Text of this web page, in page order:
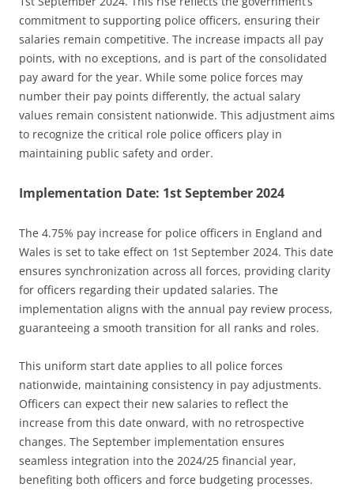
commitment to supporting police officers, ensuring their
salaries remain competitive. The increase impacts all pay
points, with no exceptions, and is part of the consolidated
pay award for the year. While some police forces may
number their pay points differently, the actual salary
values remain consistent nationwide. This adjustment aims
to recognize the critical role police officers play in
maintaining public safety and order.
Implementation Date: 1st September 2024
The 4.75% pay increase for police officers in England and
Wales is set to take effect on 1st September 2024. This date
ensures synchronization across all forces, providing clarity
for officers regarding their updated salaries. The
implementation aligns with the annual pay review process,
guaranteeing a smooth transition for all ranks and roles.
This uniform start date applies to all police forces
nationwide, maintaining consistency in pay adjustments.
Officers can expect their new salaries to reflect the
increase from this date onward, with no retrospective
changes. The September implementation ensures
seamless integration into the 2024/25 financial year,
benefiting both officers and force budgeting processes.